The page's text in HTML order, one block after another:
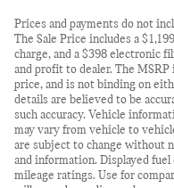
Prices and payments do not
The Sale Price includes a
charge, and a $398 electronic
and profit to dealer. The
price, and is not binding on
details are believed to be
such accuracy. Vehicle
may vary from vehicle to
are subject to change without
and information. Displayed
mileage ratings. Use for